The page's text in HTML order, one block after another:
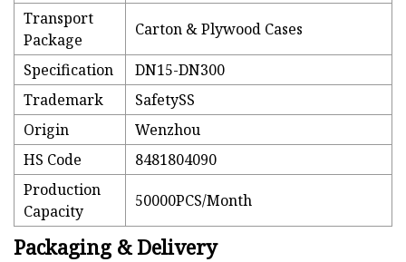
Transport
Package
Carton & Plywood Cases
Specification
DN15-DN300
Trademark
SafetySS
Origin
Wenzhou
HS Code
8481804090
Production
Capacity
50000PCS/Month
Packaging & Delivery